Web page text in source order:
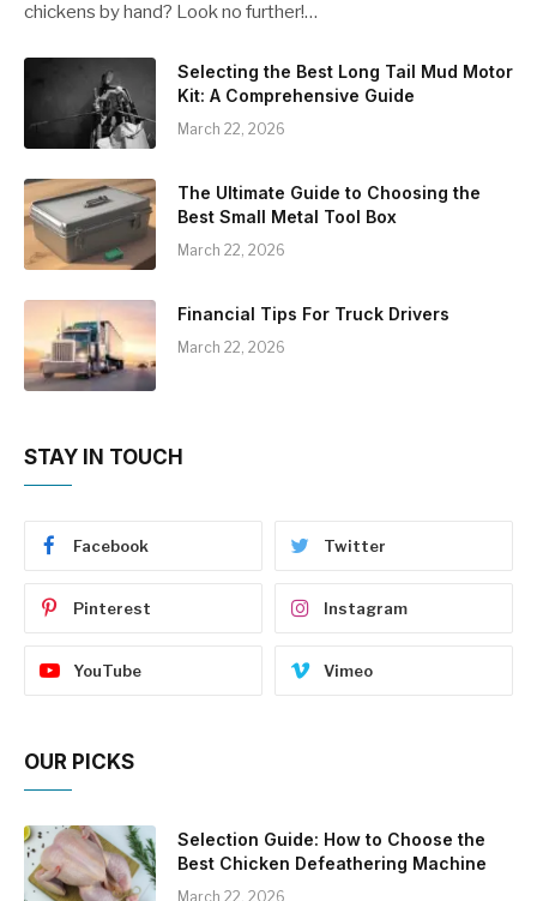
chickens by hand? Look no further!…
Selecting the Best Long Tail Mud Motor
Kit: A Comprehensive Guide
March 22, 2026
The Ultimate Guide to Choosing the
Best Small Metal Tool Box
March 22, 2026
Financial Tips For Truck Drivers
March 22, 2026
STAY IN TOUCH
Facebook Twitter
Pinterest Instagram
YouTube Vimeo
OUR PICKS
Selection Guide: How to Choose the
Best Chicken Defeathering Machine
March 22, 2026